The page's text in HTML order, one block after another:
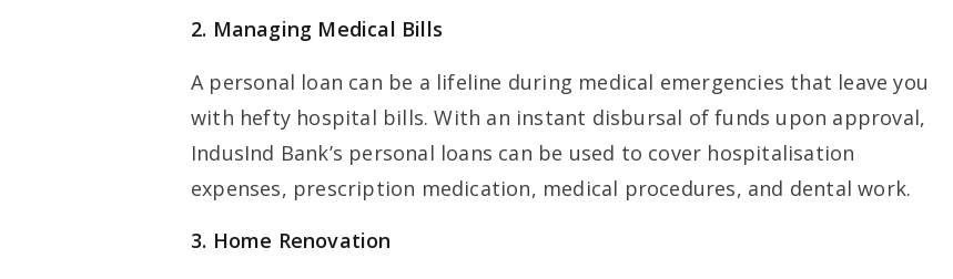
2. Managing Medical Bills
A personal loan can be a lifeline during medical emergencies that leave you
with hefty hospital bills. With an instant disbursal of funds upon approval,
IndusInd Bank’s personal loans can be used to cover hospitalisation
expenses, prescription medication, medical procedures, and dental work.
3. Home Renovation